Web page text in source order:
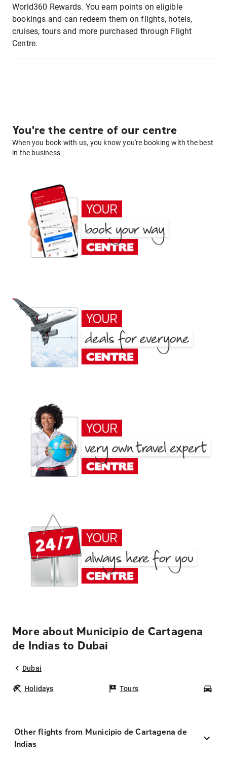
World360 Rewards. You earn points on eligible
bookings and can redeem them on flights, hotels,
cruises, tours and more purchased through Flight
Centre.
You're the centre of our centre
When you book with us, you know you're booking with the best
in the business
More about Municipio de Cartagena
de Indias to Dubai
Dubai
Holidays Tours
Other flights from Municipio de Cartagena de
Indias